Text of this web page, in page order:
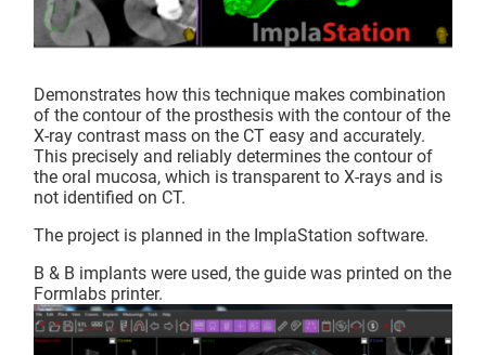
Demonstrates how this technique makes combination
of the contour of the prosthesis with the contour of the
X-ray contrast mass on the CT easy and accurately.
This precisely and reliably determines the contour of
the oral mucosa, which is transparent to X-rays and is
not identified on CT.
The project is planned in the ImplaStation software.
B & B implants were used, the guide was printed on the
Formlabs printer.